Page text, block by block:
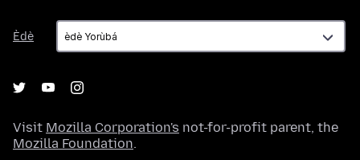
Èdè
Èdè
Visit Mozilla Corporation's not-for-profit parent, the
Mozilla Foundation.